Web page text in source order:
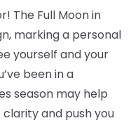
The Full Moon in
marking a personal
yourself and your
been in a
season may help
and push you